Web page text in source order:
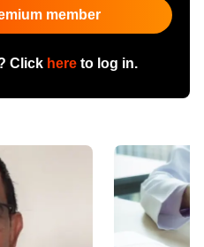
member
Click hereto log in.